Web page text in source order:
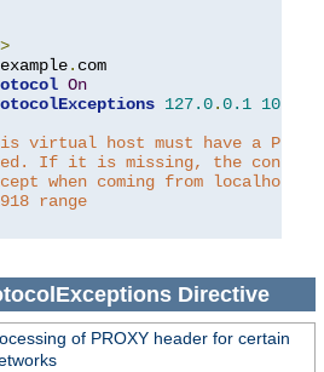
>
example. com
On
127.0.0.1 10.0
virtual host must have a
If it is missing, the
when coming from localhost
range
Directive
of PROXY header for certain